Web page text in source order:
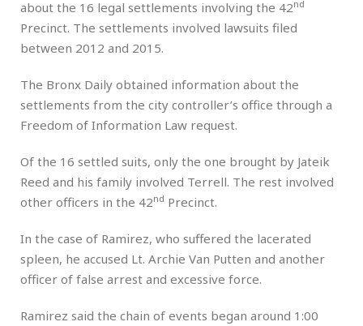
about the 16 legal settlements involving the 42nd
Precinct. The settlements involved lawsuits filed
between 2012 and 2015.
The Bronx Daily obtained information about the
settlements from the city controller’s office through a
Freedom of Information Law request.
Of the 16 settled suits, only the one brought by Jateik
Reed and his family involved Terrell. The rest involved
other officers in the 42nd Precinct.
In the case of Ramirez, who suffered the lacerated
spleen, he accused Lt. Archie Van Putten and another
officer of false arrest and excessive force.
Ramirez said the chain of events began around 1:00